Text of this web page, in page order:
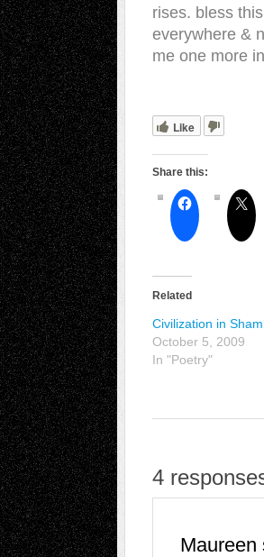
rises. bless
everywhere &
me one more
Like
Share this:
Related
Civilization in
October 5, 2009
In "Poetry"
4
Maureen